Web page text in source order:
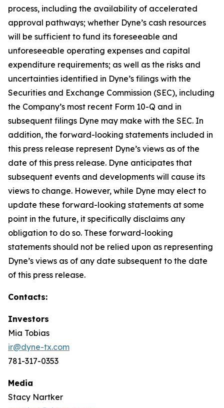
process, including the availability of accelerated
approval pathways; whether Dyne’s cash resources
will be sufficient to fund its foreseeable and
unforeseeable operating expenses and capital
expenditure requirements; as well as the risks and
uncertainties identified in Dyne’s filings with the
Securities and Exchange Commission (SEC), including
the Company’s most recent Form 10-Q and in
subsequent filings Dyne may make with the SEC. In
addition, the forward-looking statements included in
this press release represent Dyne’s views as of the
date of this press release. Dyne anticipates that
subsequent events and developments will cause its
views to change. However, while Dyne may elect to
update these forward-looking statements at some
point in the future, it specifically disclaims any
obligation to do so. These forward-looking
statements should not be relied upon as representing
Dyne’s views as of any date subsequent to the date
of this press release.
Contacts:
Investors
Mia Tobias
ir@dyne-tx.com
781-317-0353
Media
Stacy Nartker